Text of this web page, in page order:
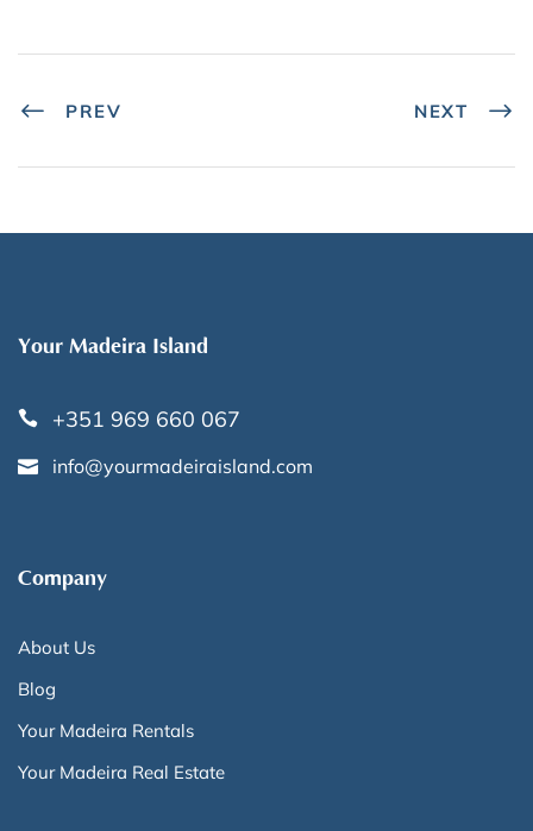
PREV NEXT
Your Madeira Island
+351 969 660 067
info@yourmadeiraisland.com
Company
About Us
Blog
Your Madeira Rentals
Your Madeira Real Estate